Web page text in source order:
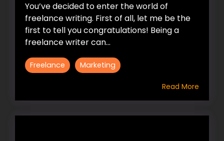
You’ve decided to enter the world of
freelance writing. First of all, let me be the
first to tell you congratulations! Being a
freelance writer can...
Freelance Marketing
Read More